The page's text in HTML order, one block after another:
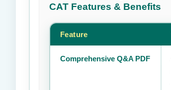
CAT Features & Benefits
Feature
Comprehensive Q&A PDF